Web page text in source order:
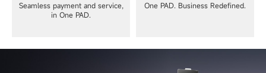
Seamless payment and service,
in One PAD.
One PAD. Business Redefined.